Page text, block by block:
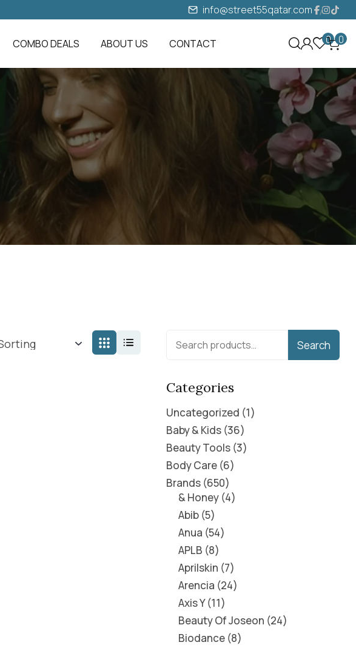
info@street55qatar.com
COMBO DEALS ABOUT US CONTACT 0 0
Search
Categories
Uncategorized 1
Baby & Kids 36
Beauty Tools 3
Body Care 6
Brands 650
& Honey 4
Abib 5
Anua 54
APLB 8
Aprilskin 7
Arencia 24
Axis Y 11
Beauty Of Joseon 24
Biodance 8